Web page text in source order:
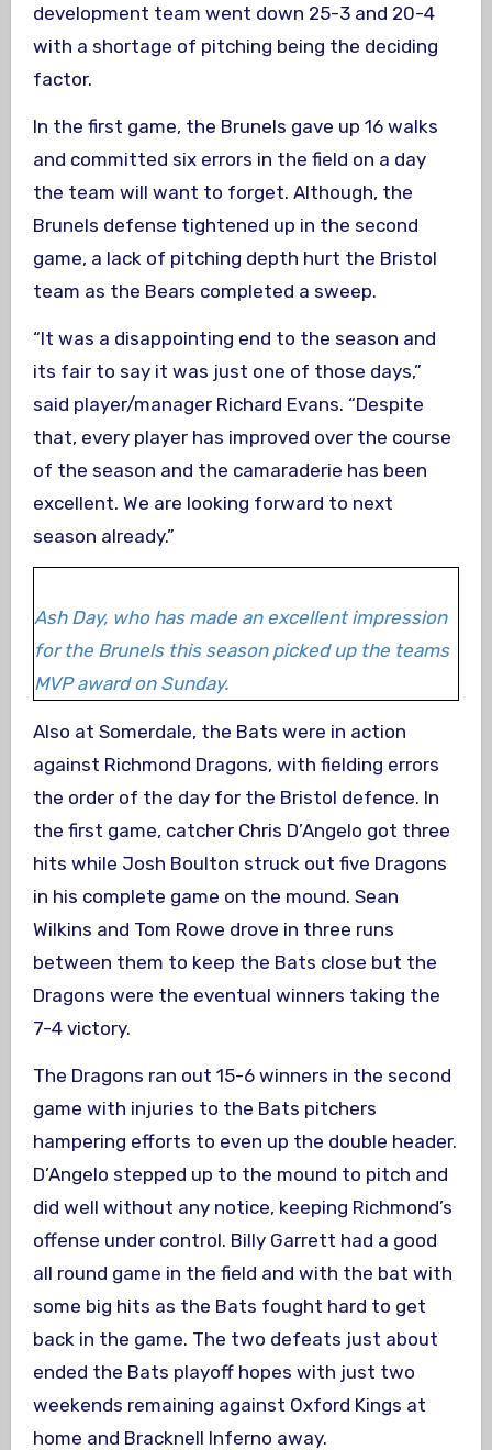
development team went down 25-3 and 20-4
with a shortage of pitching being the deciding
factor.
In the first game, the Brunels gave up 16 walks
and committed six errors in the field on a day
the team will want to forget. Although, the
Brunels defense tightened up in the second
game, a lack of pitching depth hurt the Bristol
team as the Bears completed a sweep.
“It was a disappointing end to the season and
its fair to say it was just one of those days,”
said player/manager Richard Evans. “Despite
that, every player has improved over the course
of the season and the camaraderie has been
excellent. We are looking forward to next
season already.”
Ash Day, who has made an excellent impression
for the Brunels this season picked up the teams
MVP award on Sunday.
Also at Somerdale, the Bats were in action
against Richmond Dragons, with fielding errors
the order of the day for the Bristol defence. In
the first game, catcher Chris D’Angelo got three
hits while Josh Boulton struck out five Dragons
in his complete game on the mound. Sean
Wilkins and Tom Rowe drove in three runs
between them to keep the Bats close but the
Dragons were the eventual winners taking the
7-4 victory.
The Dragons ran out 15-6 winners in the second
game with injuries to the Bats pitchers
hampering efforts to even up the double header.
D’Angelo stepped up to the mound to pitch and
did well without any notice, keeping Richmond’s
offense under control. Billy Garrett had a good
all round game in the field and with the bat with
some big hits as the Bats fought hard to get
back in the game. The two defeats just about
ended the Bats playoff hopes with just two
weekends remaining against Oxford Kings at
home and Bracknell Inferno away.